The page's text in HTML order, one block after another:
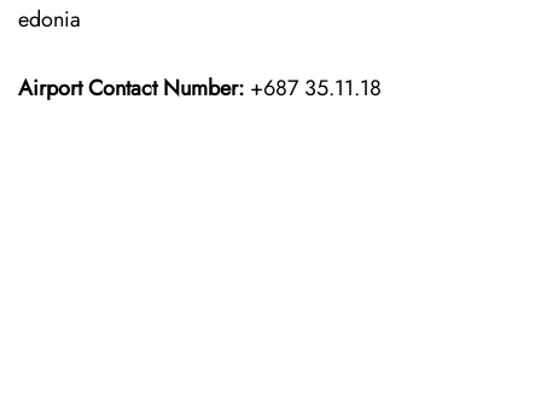
edonia
Airport Contact Number: +687 35.11.18